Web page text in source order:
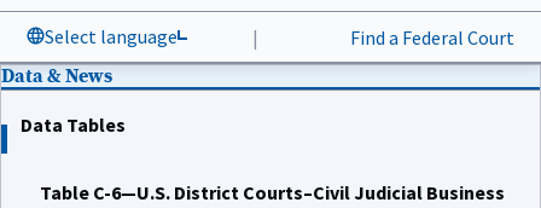
Select language | Find a Federal Court
Data & News
Data Tables
Table C-6—U.S. District Courts–Civil Judicial Business